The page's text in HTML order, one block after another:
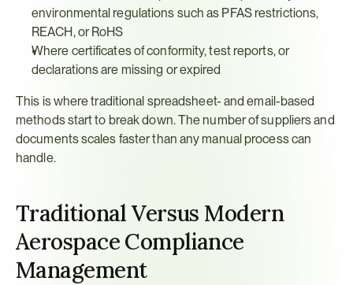
environmental regulations such as PFAS restrictions,
REACH, or RoHS
Where certificates of conformity, test reports, or
declarations are missing or expired
This is where traditional spreadsheet- and email-based
methods start to break down. The number of suppliers and
documents scales faster than any manual process can
handle.
Traditional Versus Modern
Aerospace Compliance
Management